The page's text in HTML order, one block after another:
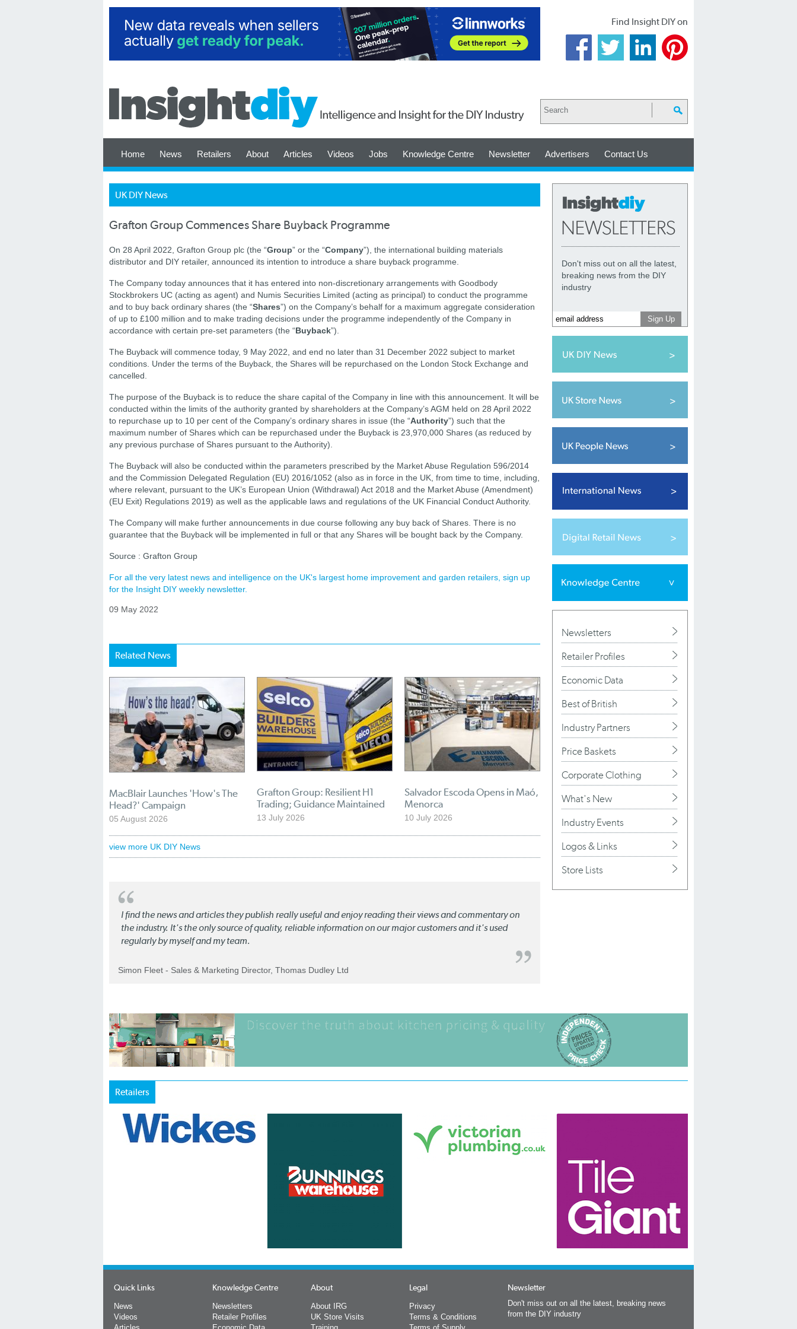
Find Insight DIY on
Home News Retailers About Articles Videos Jobs Knowledge Centre Newsletter Advertisers Contact Us
UK DIY News
Grafton Group Commences Share Buyback Programme
On 28 April 2022, Grafton Group plc (the “Group” or the “Company”), the international building materials
distributor and DIY retailer, announced its intention to introduce a share buyback programme.
The Company today announces that it has entered into non-discretionary arrangements with Goodbody
Stockbrokers UC (acting as agent) and Numis Securities Limited (acting as principal) to conduct the programme
and to buy back ordinary shares (the “Shares”) on the Company’s behalf for a maximum aggregate consideration
of up to £100 million and to make trading decisions under the programme independently of the Company in
accordance with certain pre-set parameters (the “Buyback”).
The Buyback will commence today, 9 May 2022, and end no later than 31 December 2022 subject to market
conditions. Under the terms of the Buyback, the Shares will be repurchased on the London Stock Exchange and
cancelled.
The purpose of the Buyback is to reduce the share capital of the Company in line with this announcement. It will be
conducted within the limits of the authority granted by shareholders at the Company’s AGM held on 28 April 2022
to repurchase up to 10 per cent of the Company’s ordinary shares in issue (the “Authority”) such that the
maximum number of Shares which can be repurchased under the Buyback is 23,970,000 Shares (as reduced by
any previous purchase of Shares pursuant to the Authority).
The Buyback will also be conducted within the parameters prescribed by the Market Abuse Regulation 596/2014
and the Commission Delegated Regulation (EU) 2016/1052 (also as in force in the UK, from time to time, including,
where relevant, pursuant to the UK’s European Union (Withdrawal) Act 2018 and the Market Abuse (Amendment)
(EU Exit) Regulations 2019) as well as the applicable laws and regulations of the UK Financial Conduct Authority.
The Company will make further announcements in due course following any buy back of Shares. There is no
guarantee that the Buyback will be implemented in full or that any Shares will be bought back by the Company.
Source : Grafton Group
For all the very latest news and intelligence on the UK's largest home improvement and garden retailers, sign up
for the Insight DIY weekly newsletter.
09 May 2022
Related News
MacBlair Launches 'How's The
Head?' Campaign
05 August 2026
Grafton Group: Resilient H1
Trading; Guidance Maintained
13 July 2026
Salvador Escoda Opens in Maó,
Menorca
10 July 2026
view more UK DIY News
I find the news and articles they publish really useful and enjoy reading their views and commentary on
the industry. It's the only source of quality, reliable information on our major customers and it's used
regularly by myself and my team.
Simon Fleet - Sales & Marketing Director, Thomas Dudley Ltd
Don't miss out on all the latest,
breaking news from the DIY
industry
Newsletters
Retailer Profiles
Economic Data
Best of British
Industry Partners
Price Baskets
Corporate Clothing
What's New
Industry Events
Logos & Links
Store Lists
Retailers
Quick Links
News
Videos
Knowledge Centre
Newsletters
Retailer Profiles
About
About IRG
UK Store Visits
Legal
Privacy
Terms & Conditions
Newsletter
Don't miss out on all the latest, breaking news
from the DIY industry